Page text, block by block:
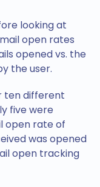
looking at
open rates
opened vs. the
the user.
ten different
five were
open rate of
was opened
open tracking